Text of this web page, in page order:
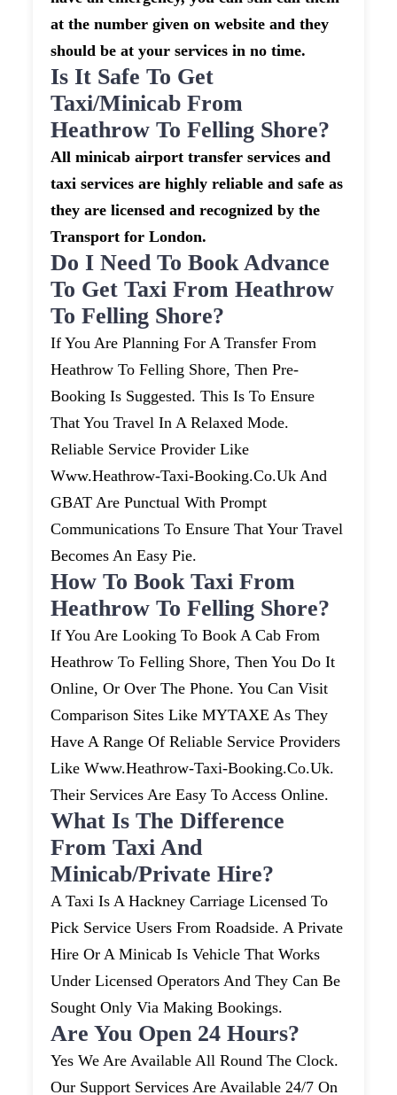
at the number given on website and they
should be at your services in no time.
Is It Safe To Get
Taxi/minicab From
Heathrow To Felling Shore?
All minicab airport transfer services and
taxi services are highly reliable and safe as
they are licensed and recognized by the
Transport for London.
Do I Need To Book Advance
To Get Taxi From Heathrow
To Felling Shore?
If You Are Planning For A Transfer From
Heathrow To Felling Shore, Then Pre-
Booking Is Suggested. This Is To Ensure
That You Travel In A Relaxed Mode.
Reliable Service Provider Like
Www.heathrow-Taxi-Booking.co.uk And
GBAT Are Punctual With Prompt
Communications To Ensure That Your Travel
Becomes An Easy Pie.
How To Book Taxi From
Heathrow To Felling Shore?
If You Are Looking To Book A Cab From
Heathrow To Felling Shore, Then You Do It
Online, Or Over The Phone. You Can Visit
Comparison Sites Like MYTAXE As They
Have A Range Of Reliable Service Providers
Like Www.heathrow-Taxi-Booking.co.uk.
Their Services Are Easy To Access Online.
What Is The Difference
From Taxi And
Minicab/private Hire?
A Taxi Is A Hackney Carriage Licensed To
Pick Service Users From Roadside. A Private
Hire Or A Minicab Is Vehicle That Works
Under Licensed Operators And They Can Be
Sought Only Via Making Bookings.
Are You Open 24 Hours?
Yes We Are Available All Round The Clock.
Our Support Services Are Available 24/7 On